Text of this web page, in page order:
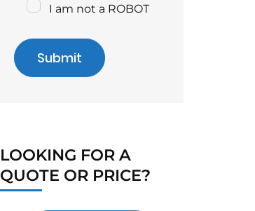
I am not a ROBOT
Submit
LOOKING FOR A
QUOTE OR PRICE?